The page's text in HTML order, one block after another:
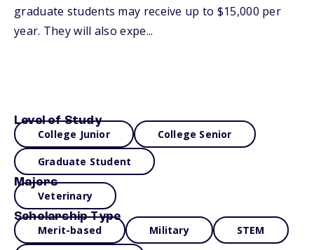
graduate students may receive up to $15,000 per
year. They will also expe...
Level of Study
College Junior College Senior
Graduate Student
Majors
Veterinary
Scholarship Type
Merit-based Military STEM